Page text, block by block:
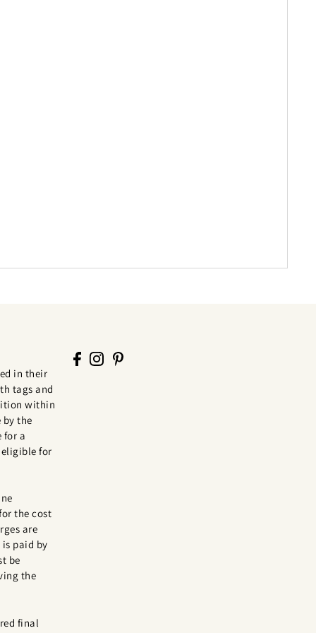
in their
tags and
within
by the
for a
for
the cost
are
paid by
be
the
final